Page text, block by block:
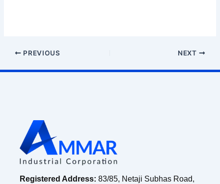
PREVIOUS NEXT
Registered Address: 83/85, Netaji Subhas Road,